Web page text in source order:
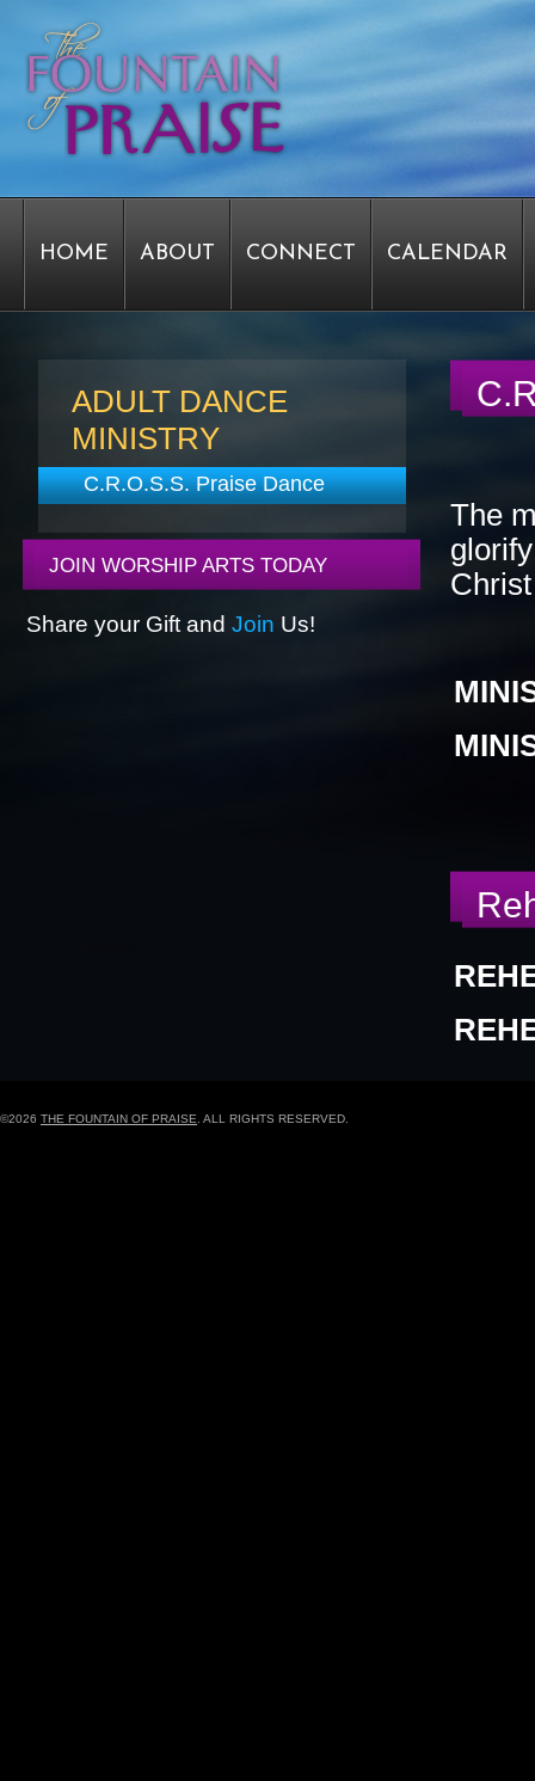
HOME ABOUT CONNECT CALENDAR
SERVICE TIME CHANGE SURVEY
BLACK HISTORY MOMENT OF THE WEEK
ONLINE
ADULT DANCE
MINISTRY
C.R.O.S.S. Praise Dance
JOIN WORSHIP ARTS TODAY
Share your Gift and Join Us!
The
©2026 THE FOUNTAIN OF PRAISE . ALL RIGHTS RESERVED.